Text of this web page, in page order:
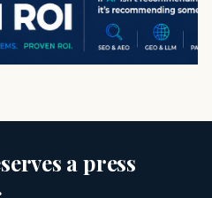
a press